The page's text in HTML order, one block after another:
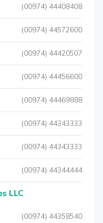
(00974) 44408408
(00974) 44572600
(00974) 44420507
(00974) 44456600
(00974) 44469888
(00974) 44343333
(00974) 44343333
(00974) 44344444
LLC
(00974) 44358540